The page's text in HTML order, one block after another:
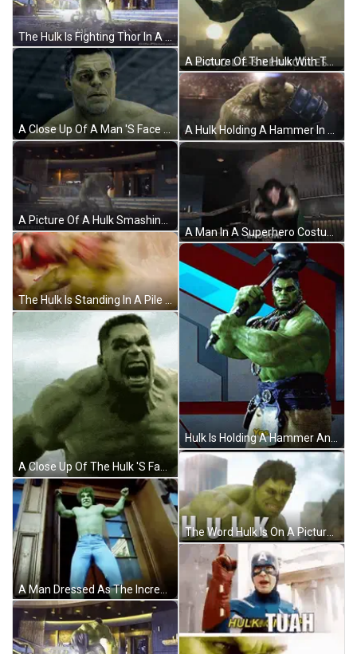
The Hulk Is Fighting Thor In A Scene From The Movie The Avengers : Age Of Ultron . GIF
A Close Up Of A Man 'S Face With A Beard GIF
The Hulk Is Standing In A Pile Of Rocks And Smoke GIF
A Close Up Of The Hulk 'S Face And Chest GIF
A Picture Of The Hulk With The Words E-A-G-L-E-S Eeaaggles Written Below Him GIF
A Hulk Holding A Hammer In Front Of A Crowd With The Letters Tfdc On The Bottom GIF
Hulk Is Holding A Hammer And Says " Yes " GIF
The Word Hulk Is On A Picture Of A Man GIF